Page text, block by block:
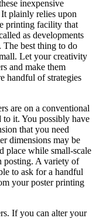
inexpensive
plainly relies upon
printing facility that
as developments
best thing to do
Let your creativity
and make them
handful of strategies
are on a conventional
to it. You possibly have
that you need
dimensions may be
place while small-scale
posting. A variety of
to ask for a handful
your poster printing
If you can alter your